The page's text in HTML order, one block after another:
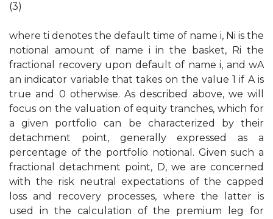
(3)
where ti denotes the default time of name i, Ni is the
notional amount of name i in the basket, Ri the
fractional recovery upon default of name i, and wA
an indicator variable that takes on the value 1 if A is
true and 0 otherwise. As described above, we will
focus on the valuation of equity tranches, which for
a given portfolio can be characterized by their
detachment point, generally expressed as a
percentage of the portfolio notional. Given such a
fractional detachment point, D, we are concerned
with the risk neutral expectations of the capped
loss and recovery processes, where the latter is
used in the calculation of the premium leg for